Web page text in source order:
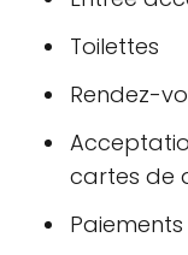
Toilettes
Rendez-
cartes de
Paiements